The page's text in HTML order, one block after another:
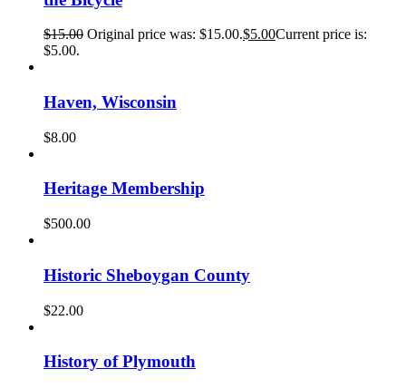
$15.00 Original price was: $15.00.$5.00Current price is:
$5.00.
Haven, Wisconsin
$8.00
Heritage Membership
$500.00
Historic Sheboygan County
$22.00
History of Plymouth